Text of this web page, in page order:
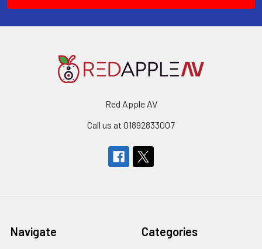
Red Apple AV
Call us at 01892833007
Navigate Categories